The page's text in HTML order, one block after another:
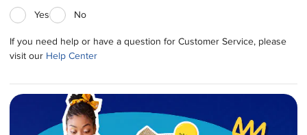
Yes
No
If you need help or have a question for Customer Service, please
visit our Help Center